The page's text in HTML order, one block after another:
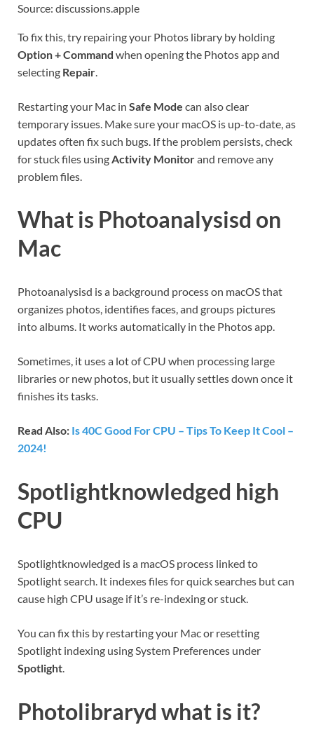
Source: discussions.apple
To fix this, try repairing your Photos library by holding
Option + Command when opening the Photos app and
selecting Repair
Restarting your Mac in Safe Mode can also clear
temporary issues. Make sure your macOS is up-to-date, as
updates often fix such bugs. If the problem persists, check
for stuck files using Activity Monitorand remove any
problem files.
What is Photoanalysisd on
Mac
Photoanalysisd is a background process on macOS that
organizes photos, identifies faces, and groups pictures
into albums. It works automatically in the Photos app.
Sometimes, it uses a lot of CPU when processing large
libraries or new photos, but it usually settles down once it
finishes its tasks.
Read Also: Is 40C Good For CPU – Tips To Keep It Cool –
2024!
Spotlightknowledged high
CPU
Spotlightknowledged is a macOS process linked to
Spotlight search. It indexes files for quick searches but can
cause high CPU usage if it’s re-indexing or stuck.
You can fix this by restarting your Mac or resetting
Spotlight indexing using System Preferences under
Spotlight
Photolibraryd what is it?